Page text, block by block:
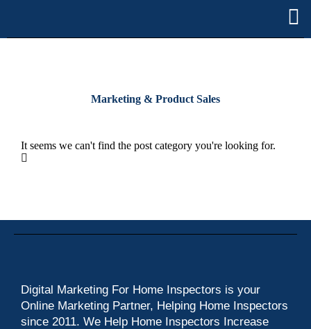
Marketing & Product Sales
It seems we can't find the post category you're looking for.
Digital Marketing For Home Inspectors is your
Online Marketing Partner, Helping Home Inspectors
since 2011. We Help Home Inspectors Increase